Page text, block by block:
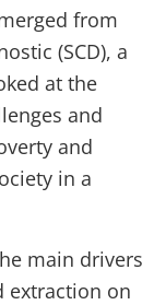
from
(SCD), a
at the
and
and
in a
main drivers
extraction on